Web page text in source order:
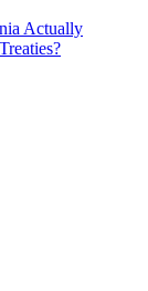
Actually